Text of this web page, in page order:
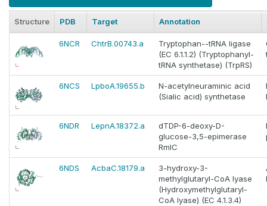
Structure PDB Target Annotation
6NCR ChtrB.00743.a
Tryptophan--tRNA ligase
(EC 6.1.1.2) (Tryptophanyl-
tRNA synthetase) (TrpRS)
6NCS LpboA.19655.b
N-acetylneuraminic acid
(Sialic acid) synthetase
6NDR LepnA.18372.a
dTDP-6-deoxy-D-
glucose-3,5-epimerase
RmlC
6NDS AcbaC.18179.a
3-hydroxy-3-
methylglutaryl-CoA lyase
(Hydroxymethylglutaryl-
CoA lyase) (EC 4.1.3.4)